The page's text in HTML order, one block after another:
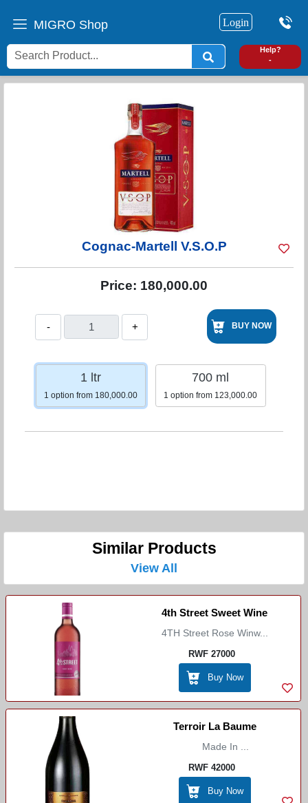
MIGRO Shop Login
Help?
-
Cognac-Martell V.S.O.P
Price: 180,000.00
- + BUY NOW
1 ltr
1 option from 180,000.00
700 ml
1 option from 123,000.00
Similar Products
View All
4th Street Sweet Wine
4TH Street Rose Winw...
RWF 27000
Buy Now
Terroir La Baume
Made In ...
RWF 42000
Buy Now